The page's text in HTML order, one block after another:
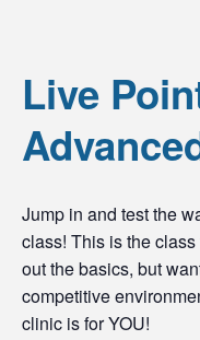
Live
Jump in and test the
class! This is the
out the basics, but
competitive
clinic is for YOU!